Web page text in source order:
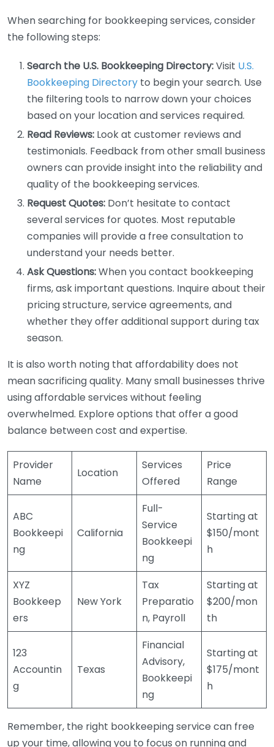
When searching for bookkeeping services, consider
the following steps:
Search the U.S. Bookkeeping Directory:Visit U.S.
Bookkeeping Directory to begin your search. Use
the filtering tools to narrow down your choices
based on your location and services required.
Read Reviews: Look at customer reviews and
testimonials. Feedback from other small business
owners can provide insight into the reliability and
quality of the bookkeeping services.
Request Quotes: Don’t hesitate to contact
several services for quotes. Most reputable
companies will provide a free consultation to
understand your needs better.
Ask Questions:When you contact bookkeeping
firms, ask important questions. Inquire about their
pricing structure, service agreements, and
whether they offer additional support during tax
season.
It is also worth noting that affordability does not
mean sacrificing quality. Many small businesses thrive
using affordable services without feeling
overwhelmed. Explore options that offer a good
balance between cost and expertise.
Provider
Name
Location
Services
Offered
Price
Range
ABC
Bookkeepi
ng
California
Full-
Service
Bookkeepi
ng
Starting at
$150/mont
h
XYZ
Bookkeep
ers
New York
Tax
Preparatio
n, Payroll
Starting at
$200/mon
th
123
Accountin
g
Texas
Financial
Advisory,
Bookkeepi
ng
Starting at
$175/mont
h
Remember, the right bookkeeping service can free
up your time, allowing you to focus on running and